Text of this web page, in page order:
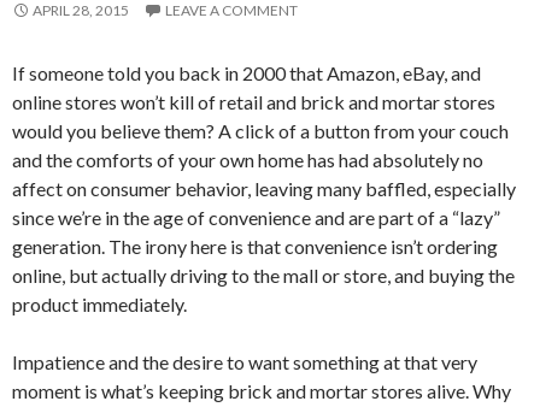
APRIL 28, 2015 LEAVE A COMMENT
If someone told you back in 2000 that Amazon, eBay, and
online stores won’t kill of retail and brick and mortar stores
would you believe them? A click of a button from your couch
and the comforts of your own home has had absolutely no
affect on consumer behavior, leaving many baffled, especially
since we’re in the age of convenience and are part of a “lazy”
generation. The irony here is that convenience isn’t ordering
online, but actually driving to the mall or store, and buying the
product immediately.
Impatience and the desire to want something at that very
moment is what’s keeping brick and mortar stores alive. Why